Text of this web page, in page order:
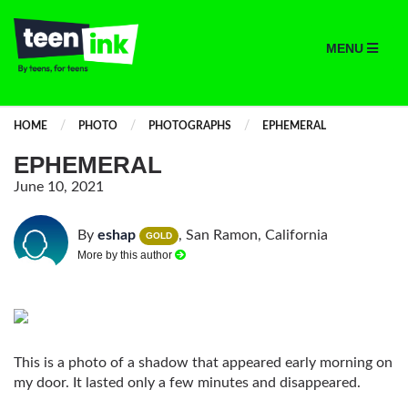
MENU
HOME PHOTO PHOTOGRAPHS EPHEMERAL
EPHEMERAL
June 10, 2021
By eshap GOLD , San Ramon, California
More by this author
This is a photo of a shadow that appeared early morning on
my door. It lasted only a few minutes and disappeared.